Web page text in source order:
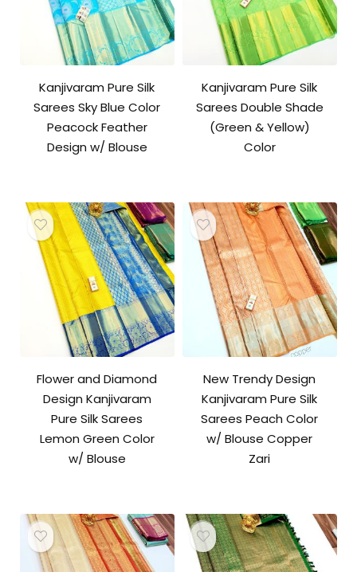
Kanjivaram Pure Silk
Sarees Sky Blue Color
Peacock Feather
Design w/ Blouse
Kanjivaram Pure Silk
Sarees Double Shade
(Green & Yellow)
Color
Flower and Diamond
Design Kanjivaram
Pure Silk Sarees
Lemon Green Color
w/ Blouse
New Trendy Design
Kanjivaram Pure Silk
Sarees Peach Color
w/ Blouse Copper
Zari